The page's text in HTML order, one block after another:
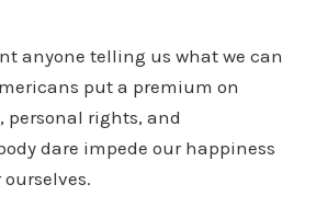
anyone telling us what we can
put a premium on
rights, and
dare impede our happiness